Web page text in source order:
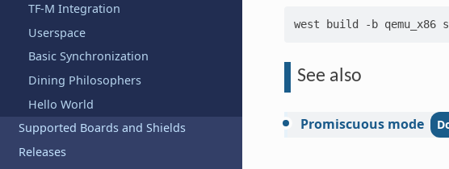
TF-M Integration
Userspace
Basic Synchronization
Dining Philosophers
Hello World
Supported Boards and Shields
Releases
west build -b qemu_x86
See also
Promiscuous mode